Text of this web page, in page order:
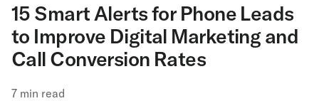
15 Smart Alerts for Phone Leads
to Improve Digital Marketing and
Call Conversion Rates
7 min read